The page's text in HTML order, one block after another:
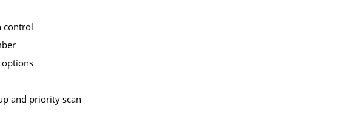
control
options
and priority scan